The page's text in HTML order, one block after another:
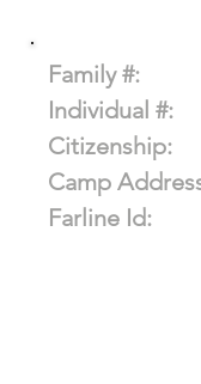
Family #:
Individual #:
Citizenship:
Camp
Farline Id: